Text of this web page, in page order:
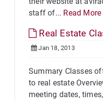
staff of... Read More
Real Estate
Jan 18, 2013
Summary Classes
to real estate
meeting dates,